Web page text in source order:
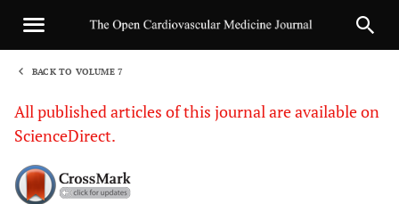
BACK TO VOLUME 7
All published articles of this journal are available on
ScienceDirect.